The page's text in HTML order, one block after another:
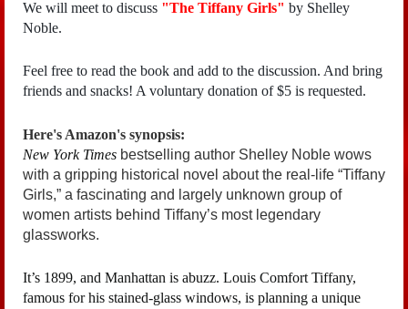
We will meet to discuss "The Tiffany Girls" by Shelley
Noble.
Feel free to read the book and add to the discussion. And bring
friends and snacks! A voluntary donation of $5 is requested.
Here's Amazon's synopsis:
New York Times bestselling author Shelley Noble wows
with a gripping historical novel about the real-life “Tiffany
Girls,” a fascinating and largely unknown group of
women artists behind Tiffany’s most legendary
glassworks.
It’s 1899, and Manhattan is abuzz. Louis Comfort Tiffany,
famous for his stained-glass windows, is planning a unique